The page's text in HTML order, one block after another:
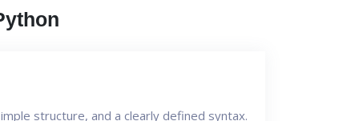
structure, and a clearly defined syntax.